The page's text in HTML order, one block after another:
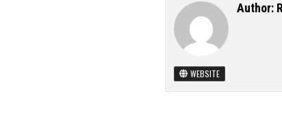
Author:
WEBSITE